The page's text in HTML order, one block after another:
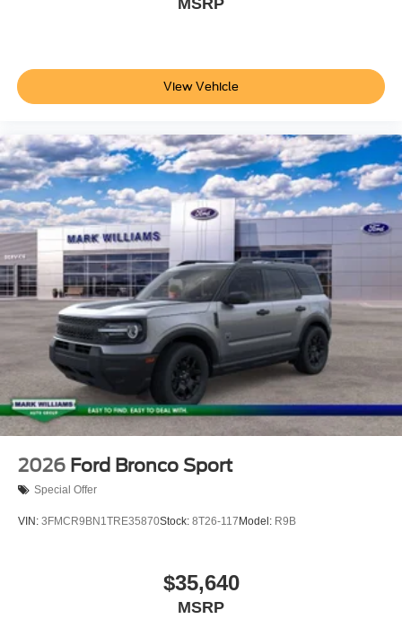
MSRP
View Vehicle
2026 Ford Bronco Sport
Special Offer
VIN: 3FMCR9BN1TRE35870Stock: 8T26-117 Model: R9B
$35,640
MSRP